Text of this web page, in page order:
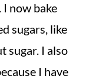
now bake
sugars, like
sugar. I also
I have